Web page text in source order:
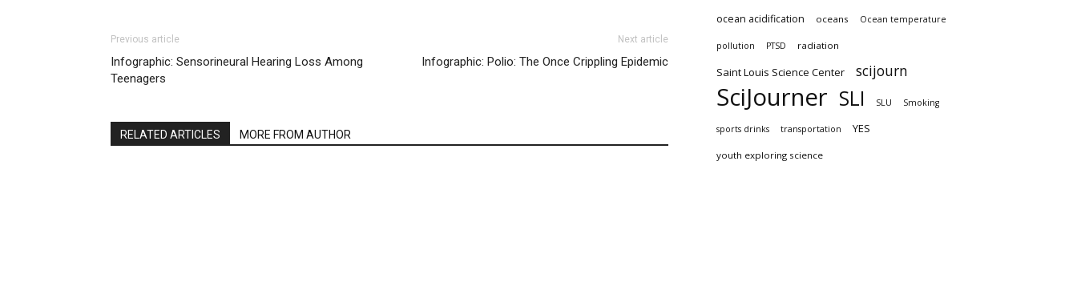
Previous article
Infographic: Sensorineural Hearing Loss Among
Teenagers
Next article
Infographic: Polio: The Once Crippling Epidemic
RELATED ARTICLES MORE FROM AUTHOR
ocean acidification oceans Ocean temperature
pollution PTSD radiation
Saint Louis Science Center scijourn
SciJourner SLI SLU Smoking
sports drinks transportation YES
youth exploring science